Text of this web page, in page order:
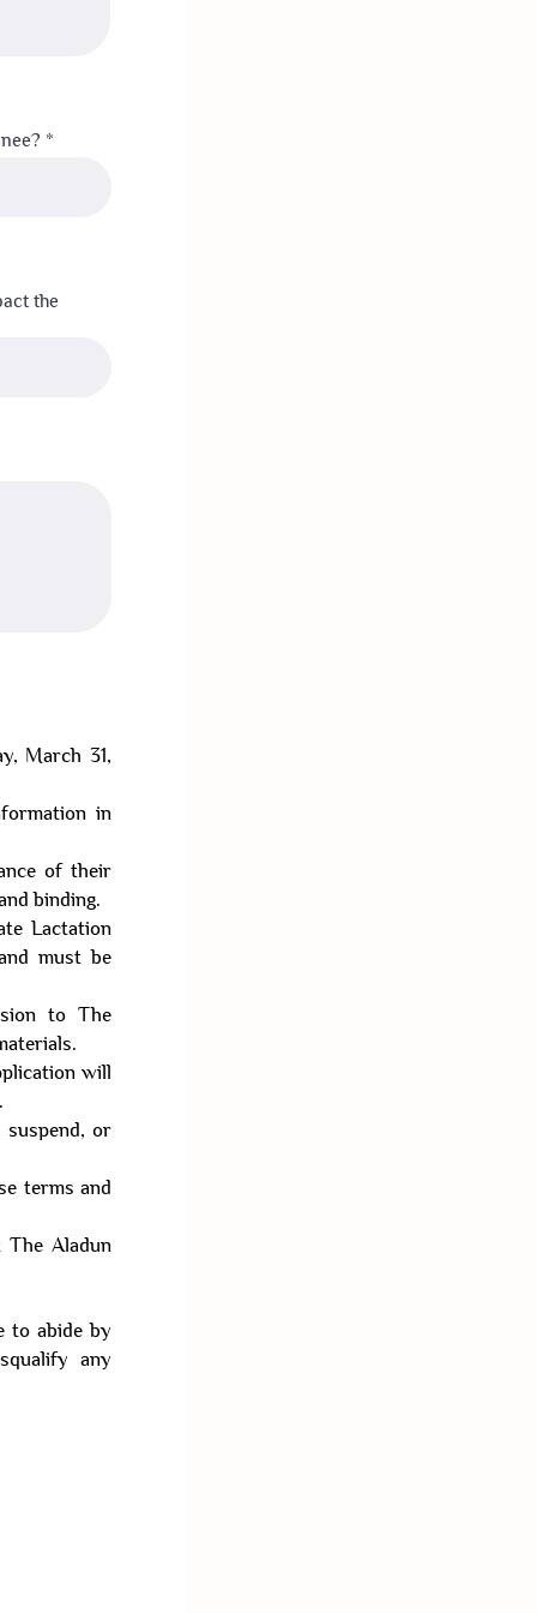
the
March 31,
in
of their
binding.
Lactation
must be
to The
will
suspend, or
terms and
Aladun
to abide by
any